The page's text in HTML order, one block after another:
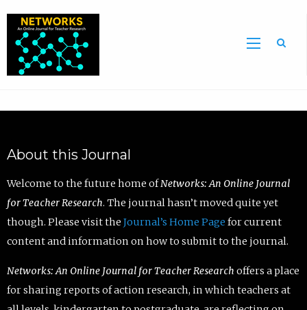
About this Journal
Welcome to the future home ofNetworks: An Online Journal
for Teacher Research. The journal hasn’t moved quite yet
though. Please visit the Journal’s Home Page for current
content and information on how to submit to the journal.
Networks: An Online Journal for Teacher Research offers a place
for sharing reports of action research, in which teachers at